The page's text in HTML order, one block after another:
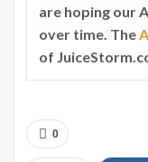
are hoping our
over time. The
of
0